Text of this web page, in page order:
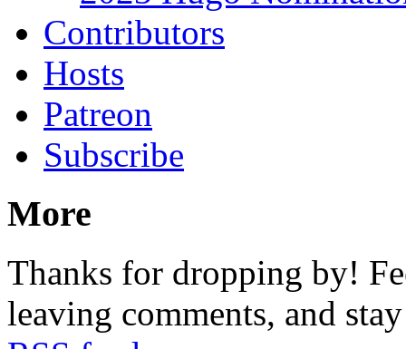
Contributors
Hosts
Patreon
Subscribe
More
Thanks for dropping by!
leaving comments, and